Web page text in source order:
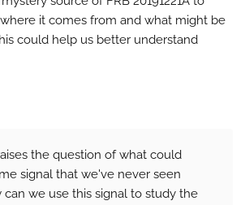
it comes from and what might be
could help us better understand
the question of what could
signal that we've never seen
can we use this signal to study the